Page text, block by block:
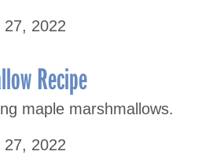
27, 2022
Recipe
maple marshmallows.
27, 2022